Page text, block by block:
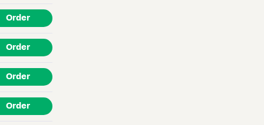
Order
Order
Order
Order